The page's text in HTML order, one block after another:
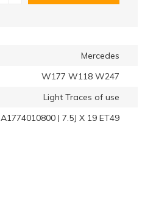
Mercedes
W177 W118 W247
Light Traces of use
A1774010800 | 7.5J X 19 ET49